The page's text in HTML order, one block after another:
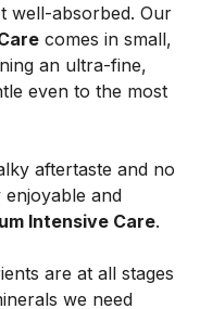
comes in small,
an ultra-fine,
even to the most
aftertaste and no
and
Intensive Care.
are at all stages
we need